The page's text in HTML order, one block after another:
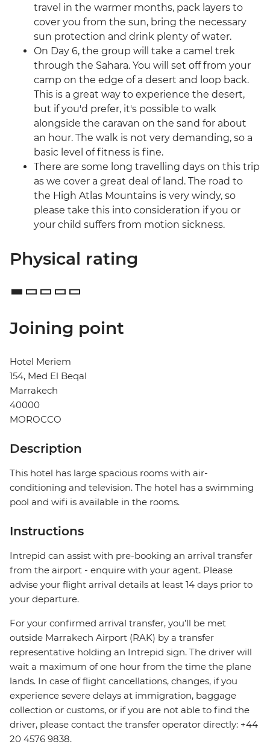
travel in the warmer months, pack layers to
cover you from the sun, bring the necessary
sun protection and drink plenty of water.
On Day 6, the group will take a camel trek
through the Sahara. You will set off from your
camp on the edge of a desert and loop back.
This is a great way to experience the desert,
but if you'd prefer, it's possible to walk
alongside the caravan on the sand for about
an hour. The walk is not very demanding, so a
basic level of fitness is fine.
There are some long travelling days on this trip
as we cover a great deal of land. The road to
the High Atlas Mountains is very windy, so
please take this into consideration if you or
your child suffers from motion sickness.
Physical rating
Joining point
Hotel Meriem
154, Med El Beqal
Marrakech
40000
MOROCCO
Description
This hotel has large spacious rooms with air-
conditioning and television. The hotel has a swimming
pool and wifi is available in the rooms.
Instructions
Intrepid can assist with pre-booking an arrival transfer
from the airport - enquire with your agent. Please
advise your flight arrival details at least 14 days prior to
your departure.
For your confirmed arrival transfer, you’ll be met
outside Marrakech Airport (RAK) by a transfer
representative holding an Intrepid sign. The driver will
wait a maximum of one hour from the time the plane
lands. In case of flight cancellations, changes, if you
experience severe delays at immigration, baggage
collection or customs, or if you are not able to find the
driver, please contact the transfer operator directly: +44
20 4576 9838.